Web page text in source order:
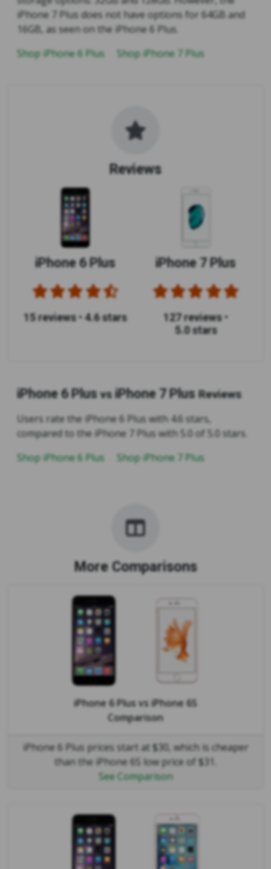
iPhone 7 Plus does not have options for 64GB and
16GB, as seen on the iPhone 6 Plus.
Shop iPhone 6 Plus
Shop iPhone 7 Plus
Reviews
iPhone 6 Plus
15 reviews • 4.6 stars
iPhone 7 Plus
127 reviews •
5.0 stars
iPhone 6 Plus vs iPhone 7 Plus Reviews
Users rate the iPhone 6 Plus with 4.6 stars,
compared to the iPhone 7 Plus with 5.0 of 5.0 stars.
Shop iPhone 6 Plus
Shop iPhone 7 Plus
More Comparisons
iPhone 6 PlusvsiPhone 6S
Comparison
iPhone 6 Plus prices start at $30, which is cheaper
than the iPhone 6S low price of $31.
See Comparison